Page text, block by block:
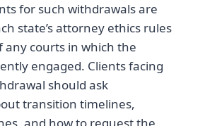
for such withdrawals are
state’s attorney ethics rules
any courts in which the
engaged. Clients facing
should ask
transition timelines,